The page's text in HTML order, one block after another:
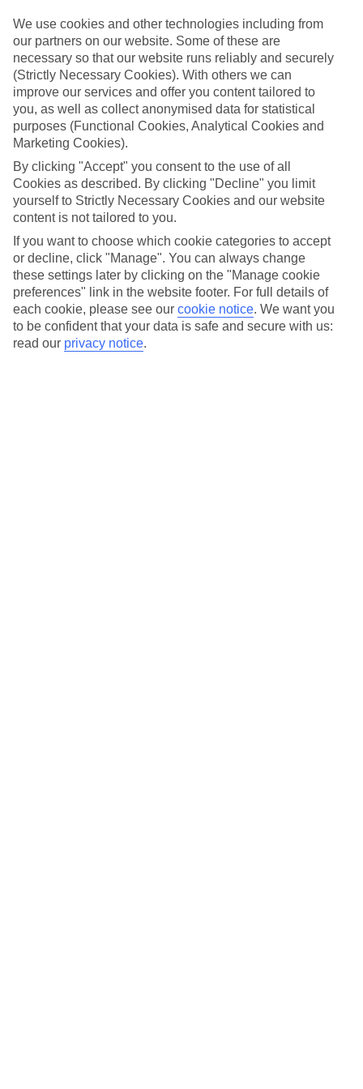
Top hotels
We’ve picked the hotels that go above and beyond when it comes to
making kids’ holidays special. They’ve got big pools for splashing
about in, and sometimes smaller ones for really little swimmers.
There are kids’ clubs that pack in loads of games and fun stuff for all
ages. And older children will love the sports and activities on offer.
Plenty of choice
We’ve tried to keep things really flexible, too – so you can choose
whether you’d prefer a self-catering apartment, half board hotel, or
All Inclusive deal. To look through all the options that are available,
just use the search panel above. If you want to find out more about
the resort itself, click on the link to our handy guide.
Find Family Holidays in Altinkum
Where we go in Altinkum
Duja Didim
Venosa Beach Resort & Spa
We use cookies and other technologies including from
our partners on our website. Some of these are
necessary so that our website runs reliably and securely
(Strictly Necessary Cookies). With others we can
improve our services and offer you content tailored to
you, as well as collect anonymised data for statistical
purposes (Functional Cookies, Analytical Cookies and
Marketing Cookies).
By clicking "Accept" you consent to the use of all
Cookies as described. By clicking "Decline" you limit
yourself to Strictly Necessary Cookies and our website
content is not tailored to you.
If you want to choose which cookie categories to accept
or decline, click "Manage". You can always change
these settings later by clicking on the "Manage cookie
preferences" link in the website footer. For full details of
each cookie, please see our cookie notice. We want you
to be confident that your data is safe and secure with us:
read our privacy notice.